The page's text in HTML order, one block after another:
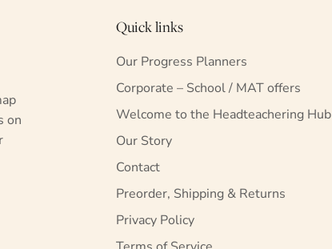
on
Quick links
Our Progress Planners
Corporate – School / MAT offers
Welcome to the Headteachering Hub
Our Story
Contact
Preorder, Shipping & Returns
Privacy Policy